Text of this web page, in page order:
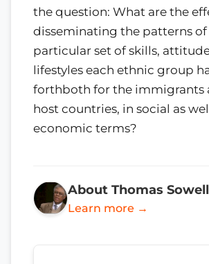
the question: What are the
disseminating the patterns
particular set of skills,
lifestyles each ethnic group
forthboth for the immigrants
host countries, in social as
economic terms?
About Thomas Sowell
Learn more →